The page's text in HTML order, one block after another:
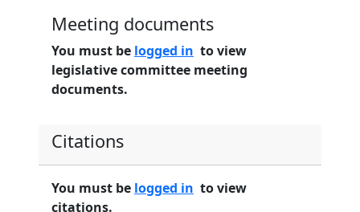
Meeting documents
You must be logged in to view
legislative committee meeting
documents.
Citations
You must be logged in to view
citations.